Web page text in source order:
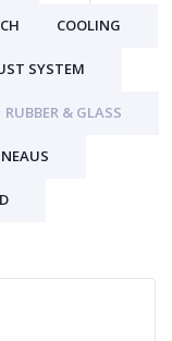
COOLING
SYSTEM
RUBBER & GLASS